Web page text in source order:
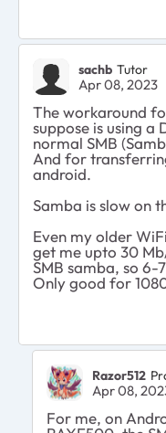
sachb Tutor
Apr 08, 2023
The workaround
suppose is using a
normal SMB
And for
android.
Samba is slow on
Even my older
get me upto 30
SMB samba, so 6-
Only good for
Razor512
Apr 08,
For me, on